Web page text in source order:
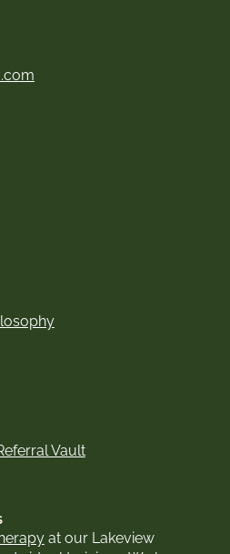
Vault
at our Lakeview